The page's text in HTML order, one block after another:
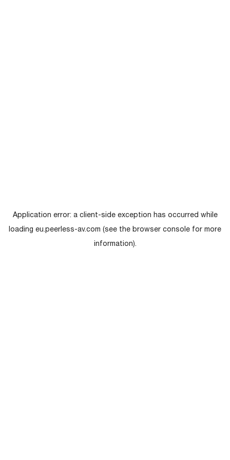
Application error: a client-side exception has occurred while
loading eu.peerless-av.com (see the browser console for more
information).